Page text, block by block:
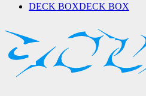
DECK BOXDECK BOX